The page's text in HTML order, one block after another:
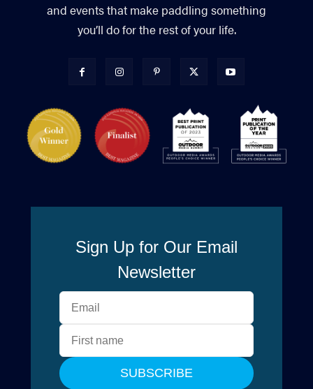
and events that make paddling something
you’ll do for the rest of your life.